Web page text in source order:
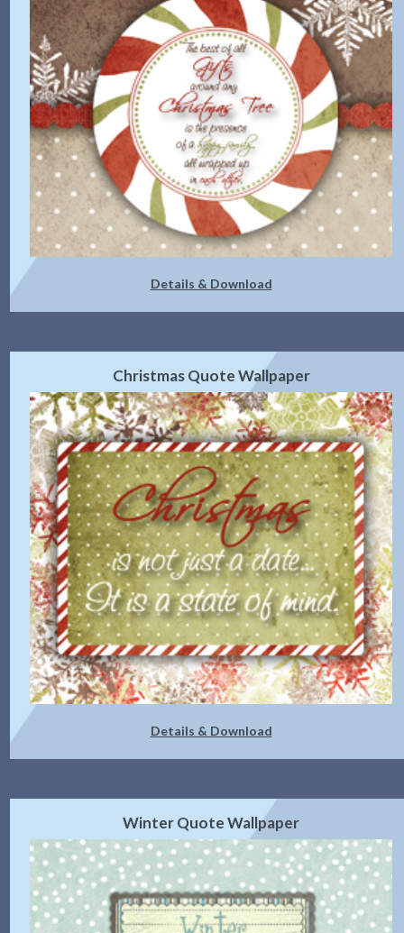
Details & Download
Christmas Quote Wallpaper
Details & Download
Winter Quote Wallpaper